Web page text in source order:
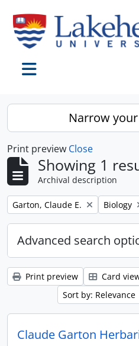
Narrow
Print preview Close
Showing 1
Archival description
Remove filter:
Garton, Claude E. Remove
Biology
Advanced search
Print preview Card
Sort by: Relevance
Claude Garton